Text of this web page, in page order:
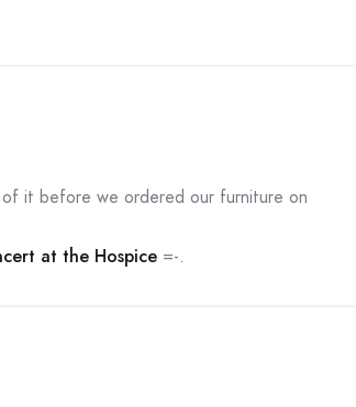
it before we ordered our furniture on
at the Hospice =-.